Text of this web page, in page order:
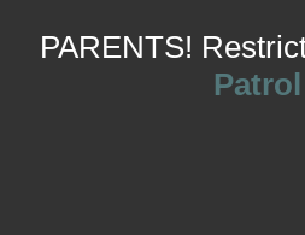
PARENTS!
Patrol